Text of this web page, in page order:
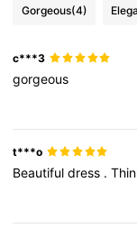
4.76
Gorgeous(4)
c***3
gorgeous
t***o
Beautifuldress .